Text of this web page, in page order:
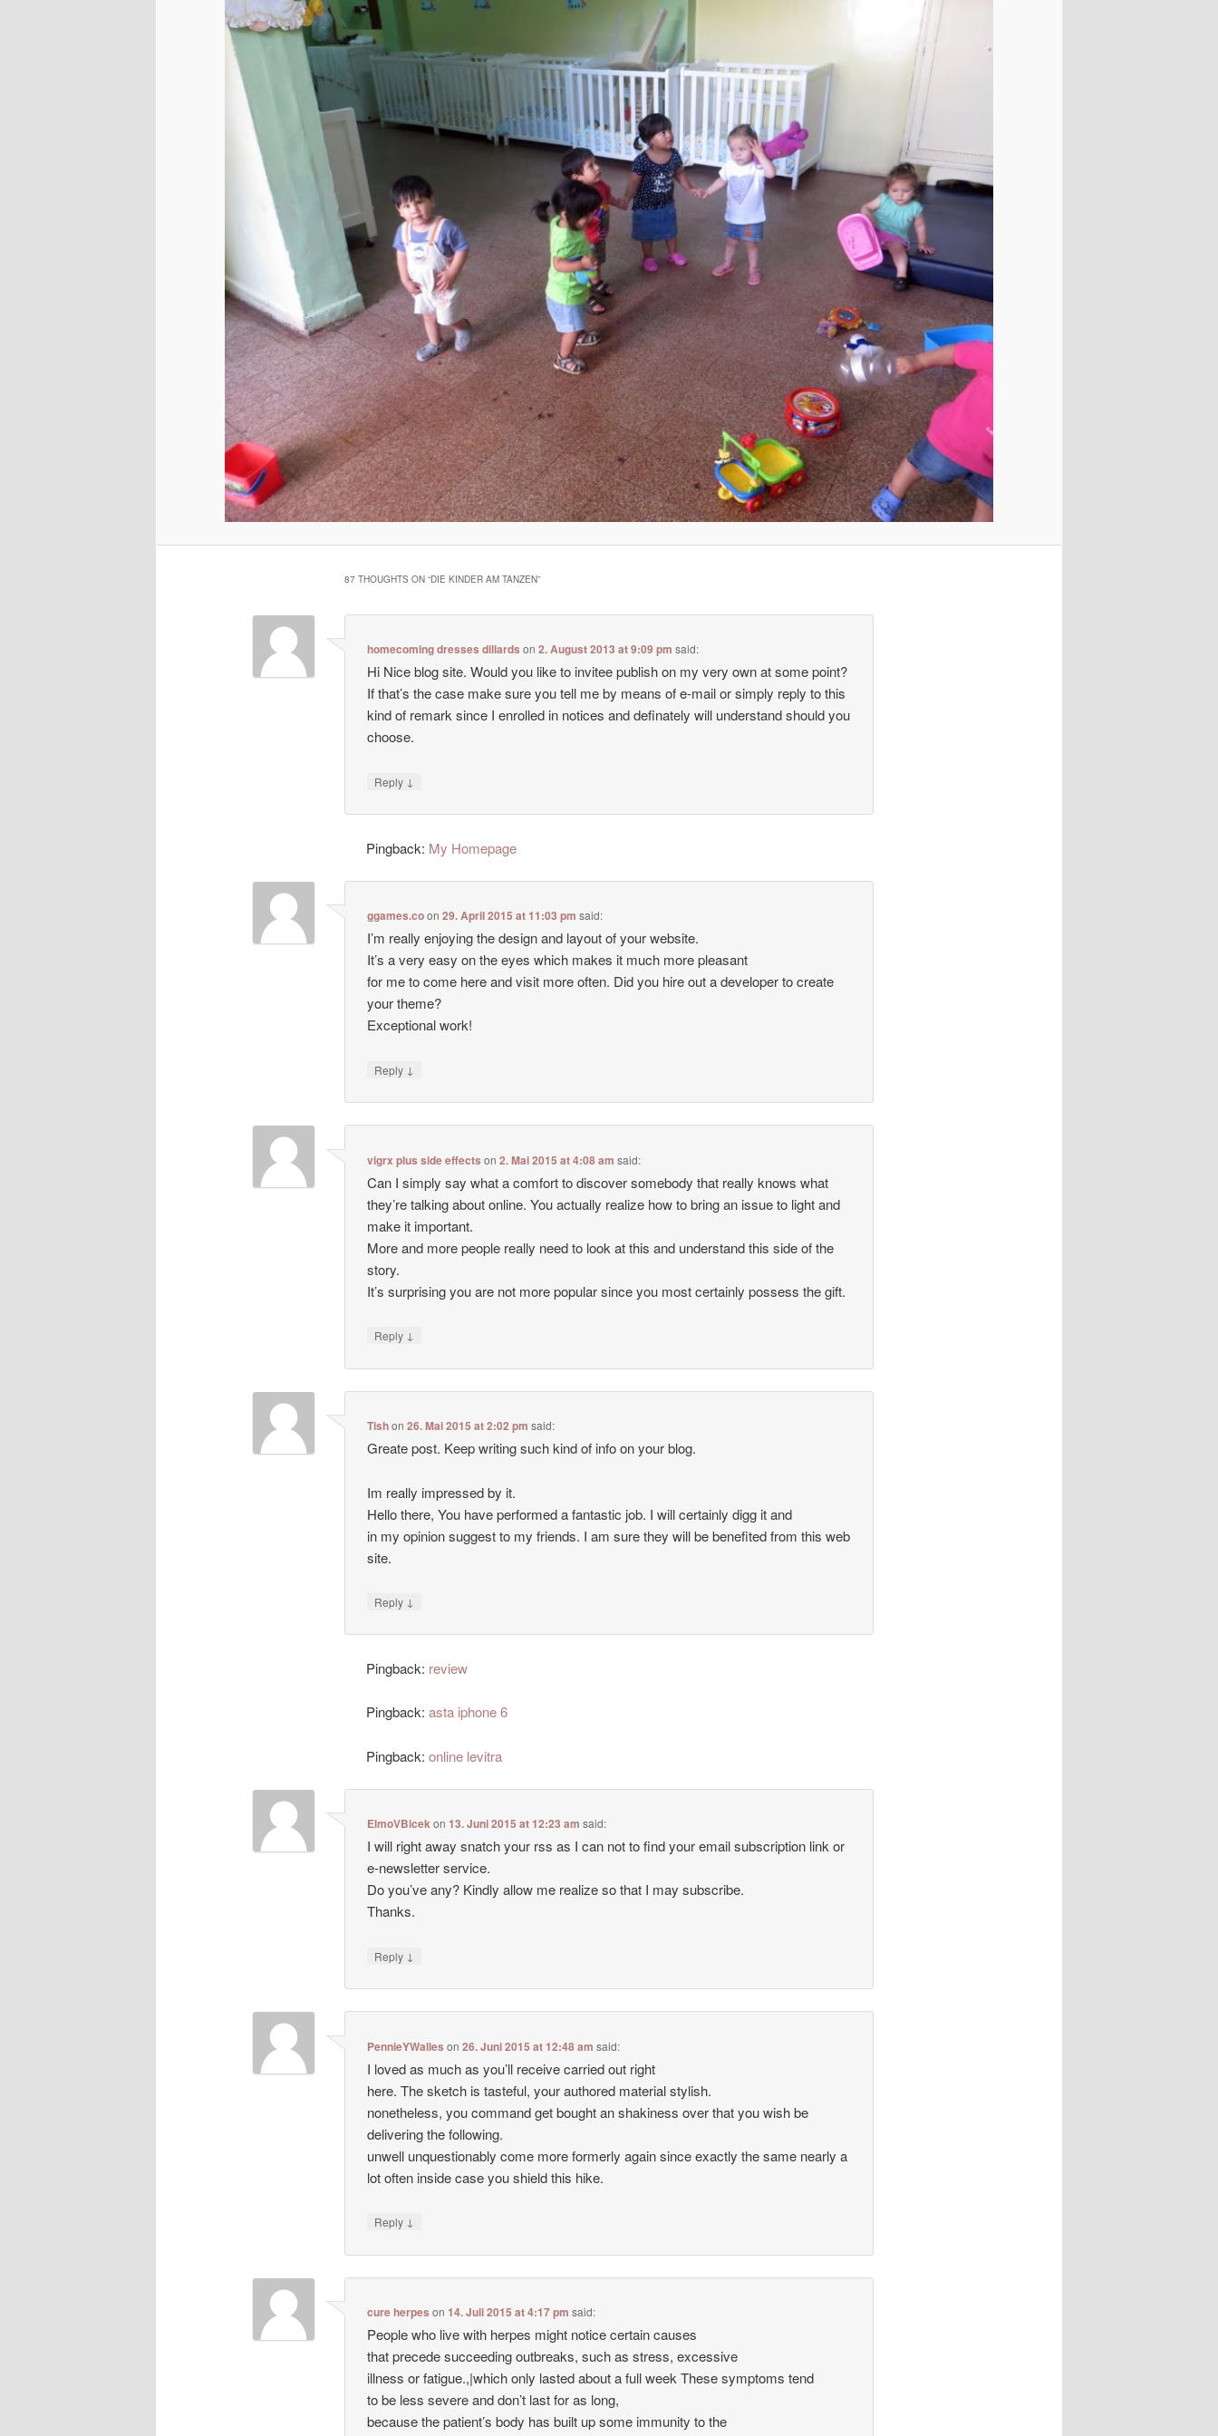
87 THOUGHTS ON “DIE KINDER AM TANZEN”
homecoming dresses dillards on2. August 2013 at 9:09 pm said:
Hi Nice blog site. Would you like to invitee publish on my very own at some point?
If that’s the case make sure you tell me by means of e-mail or simply reply to this
kind of remark since I enrolled in notices and definately will understand should you
choose.
Reply ↓
Pingback: My Homepage
ggames.coon29. April 2015 at 11:03 pm said:
I’m really enjoying the design and layout of your website.
It’s a very easy on the eyes which makes it much more pleasant
for me to come here and visit more often. Did you hire out a developer to create
your theme?
Exceptional work!
Reply ↓
vigrx plus side effects on2. Mai 2015 at 4:08 am said:
Can I simply say what a comfort to discover somebody that really knows what
they’re talking about online. You actually realize how to bring an issue to light and
make it important.
More and more people really need to look at this and understand this side of the
story.
It’s surprising you are not more popular since you most certainly possess the gift.
Reply ↓
Tishon26. Mai 2015 at 2:02 pm said:
Greate post. Keep writing such kind of info on your blog.
Im really impressed by it.
Hello there, You have performed a fantastic job. I will certainly digg it and
in my opinion suggest to my friends. I am sure they will be benefited from this web
site.
Reply ↓
Pingback: review
Pingback:asta iphone 6
Pingback:online levitra
ElmoVBicekon13. Juni 2015 at 12:23 am said:
I will right away snatch your rss as I can not to find your email subscription link or
e-newsletter service.
Do you’ve any? Kindly allow me realize so that I may subscribe.
Thanks.
Reply ↓
PennieYWalles on26. Juni 2015 at 12:48 am said:
I loved as much as you’ll receive carried out right
here. The sketch is tasteful, your authored material stylish.
nonetheless, you command get bought an shakiness over that you wish be
delivering the following.
unwell unquestionably come more formerly again since exactly the same nearly a
lot often inside case you shield this hike.
Reply ↓
cure herpes on14. Juli 2015 at 4:17 pm said:
People who live with herpes might notice certain causes
that precede succeeding outbreaks, such as stress, excessive
illness or fatigue.,|which only lasted about a full week These symptoms tend
to be less severe and don’t last for as long,
because the patient’s body has built up some immunity to the